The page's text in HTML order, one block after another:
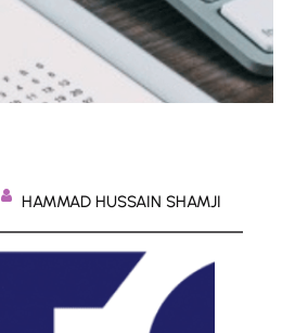
HAMMAD HUSSAIN SHAMJI